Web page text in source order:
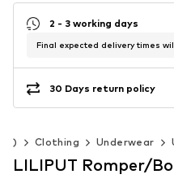
2 - 3 working days
Final expected delivery times
30 Days return policy
Clothing Underwear
LILIPUT Romper/